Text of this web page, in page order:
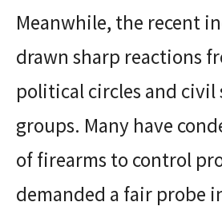
Meanwhile, the recent
drawn sharp reactions
political circles and civil
groups. Many have
of firearms to control
demanded a fair probe